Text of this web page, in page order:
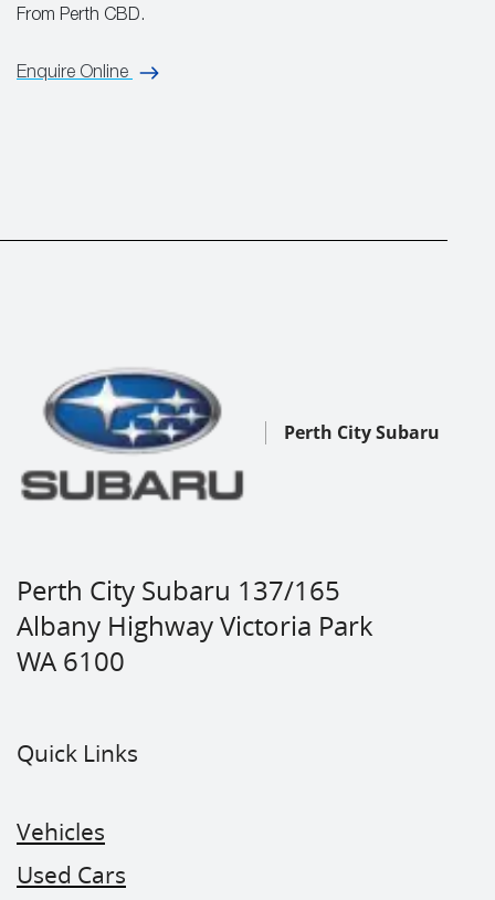
From Perth CBD.
Enquire Online
Perth City Subaru
Perth City Subaru 137/165
Albany Highway Victoria Park
WA 6100
Quick Links
Vehicles
Used Cars